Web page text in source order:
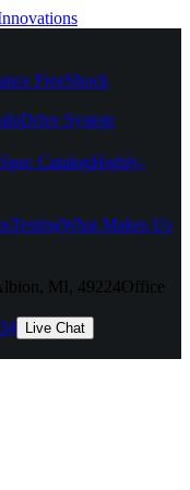
FreeShock
System
CatalogHighly-
TestingWhat Makes Us
MI, 49224Office
Live Chat